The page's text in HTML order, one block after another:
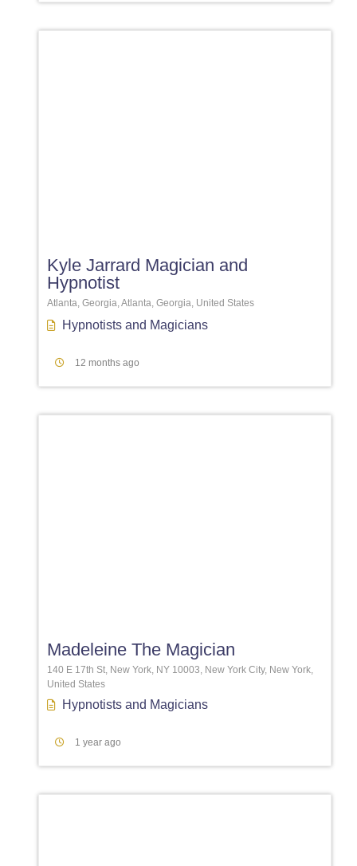
Kyle Jarrard Magician and
Hypnotist
Atlanta, Georgia, Atlanta, Georgia, United States
Hypnotists and Magicians
12 months ago
Madeleine The Magician
140 E 17th St, New York, NY 10003, New York City, New York,
United States
Hypnotists and Magicians
1 year ago